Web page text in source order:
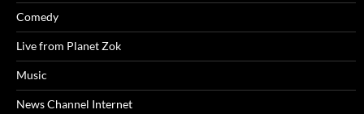
Comedy
Live from Planet Zok
Music
News Channel Internet